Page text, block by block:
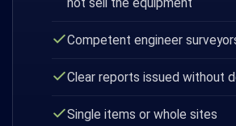
Competent engineer
Clear reports issued without
Single items or whole sites